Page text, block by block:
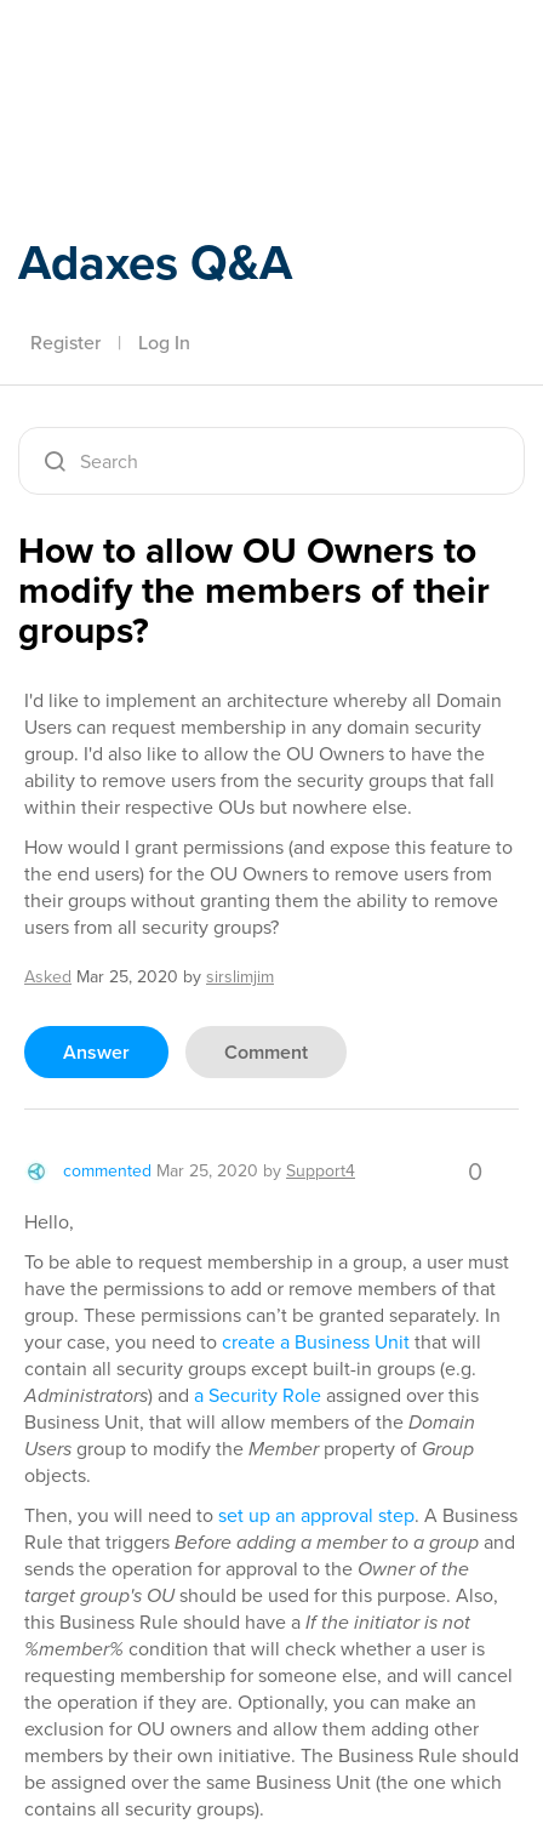
Adaxes Q&A
Register | Log In
How to allow OU Owners to
modify the members of their
groups?
I'd like to implement an architecture whereby all Domain
Users can request membership in any domain security
group. I'd also like to allow the OU Owners to have the
ability to remove users from the security groups that fall
within their respective OUs but nowhere else.
How would I grant permissions (and expose this feature to
the end users) for the OU Owners to remove users from
their groups without granting them the ability to remove
users from all security groups?
Asked Mar 25, 2020 bysirslimjim
Answer Comment
commented Mar 25, 2020 bySupport4 0
Hello,
To be able to request membership in a group, a user must
have the permissions to add or remove members of that
group. These permissions can’t be granted separately. In
your case, you need tocreate a Business Unitthat will
contain all security groups except built-in groups (e.g.
Administrators) and a Security Roleassigned over this
Business Unit, that will allow members of theDomain
Usersgroup to modify theMemberproperty of Group
objects.
Then, you will need toset up an approval step. A Business
Rule that triggersBefore adding a member to a groupand
sends the operation for approval to the Owner of the
target group's OUshould be used for this purpose. Also,
this Business Rule should have aIf the initiator is not
%member% condition that will check whether a user is
requesting membership for someone else, and will cancel
the operation if they are. Optionally, you can make an
exclusion for OU owners and allow them adding other
members by their own initiative. The Business Rule should
be assigned over the same Business Unit (the one which
contains all security groups).